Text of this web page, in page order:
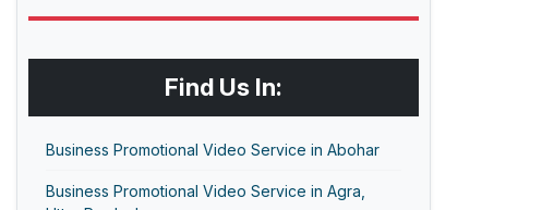
Find Us In:
Business Promotional Video Service in Abohar
Business Promotional Video Service in Agra,